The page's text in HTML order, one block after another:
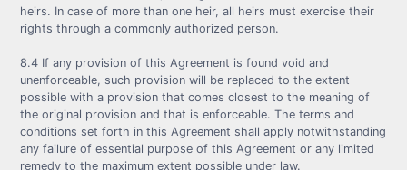
heirs. In case of more than one heir, all heirs must exercise their
rights through a commonly authorized person.
8.4 If any provision of this Agreement is found void and
unenforceable, such provision will be replaced to the extent
possible with a provision that comes closest to the meaning of
the original provision and that is enforceable. The terms and
conditions set forth in this Agreement shall apply notwithstanding
any failure of essential purpose of this Agreement or any limited
remedy to the maximum extent possible under law.